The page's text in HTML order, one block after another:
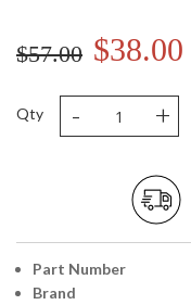
$57.00 $38.00
Qty - +
Part Number
Brand